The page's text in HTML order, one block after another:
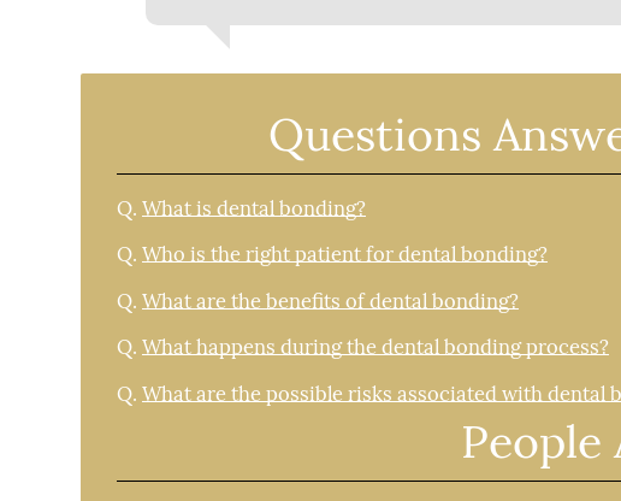
Questions
Q. What is dental bonding?
Q. Who is the right patient for dental bonding?
Q. What are the benefits of dental bonding?
Q. What happens during the dental bonding process?
Q. What are the possible risks associated with dental
People